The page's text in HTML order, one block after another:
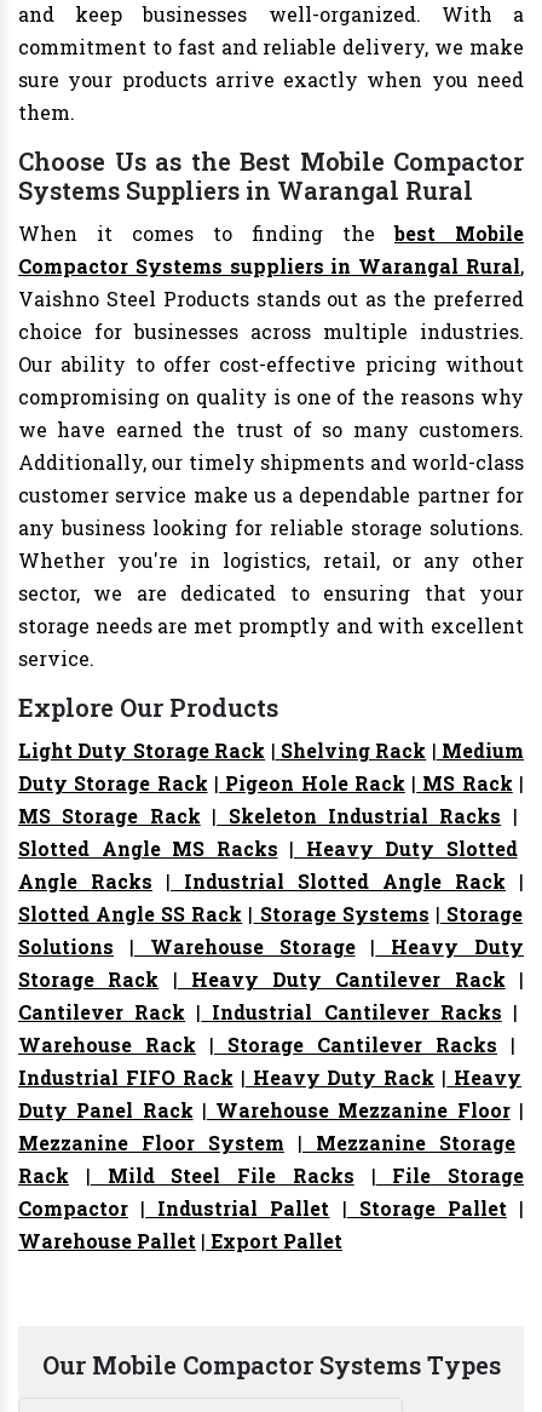
and keep businesses well-organized. With a
commitment to fast and reliable delivery, we make
sure your products arrive exactly when you need
them.
Choose Us as the Best Mobile Compactor
Systems Suppliers in Warangal Rural
When it comes to finding thebest Mobile
Compactor Systems suppliers in Warangal Rural,
Vaishno Steel Products stands out as the preferred
choice for businesses across multiple industries.
Our ability to offer cost-effective pricing without
compromising on quality is one of the reasons why
we have earned the trust of so many customers.
Additionally, our timely shipments and world-class
customer service make us a dependable partner for
any business looking for reliable storage solutions.
Whether you're in logistics, retail, or any other
sector, we are dedicated to ensuring that your
storage needs are met promptly and with excellent
service.
Explore Our Products
Light Duty Storage Rack | Shelving Rack | Medium
Duty Storage Rack | Pigeon Hole Rack | MS Rack |
MS Storage Rack | Skeleton Industrial Racks |
Slotted Angle MS Racks | Heavy Duty Slotted
Angle Racks | Industrial Slotted Angle Rack |
Slotted Angle SS Rack | Storage Systems | Storage
Solutions | Warehouse Storage| Heavy Duty
Storage Rack | Heavy Duty Cantilever Rack |
Cantilever Rack | Industrial Cantilever Racks |
Warehouse Rack | Storage Cantilever Racks |
Industrial FIFO Rack | Heavy Duty Rack | Heavy
Duty Panel Rack | Warehouse Mezzanine Floor|
Mezzanine Floor System | Mezzanine Storage
Rack | Mild Steel File Racks | File Storage
Compactor | Industrial Pallet | Storage Pallet |
Warehouse Pallet | Export Pallet
Our Mobile Compactor Systems Types